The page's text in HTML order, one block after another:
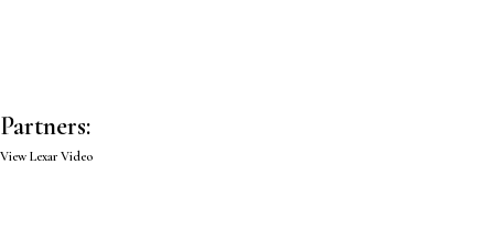
Partners:
View Lexar Video